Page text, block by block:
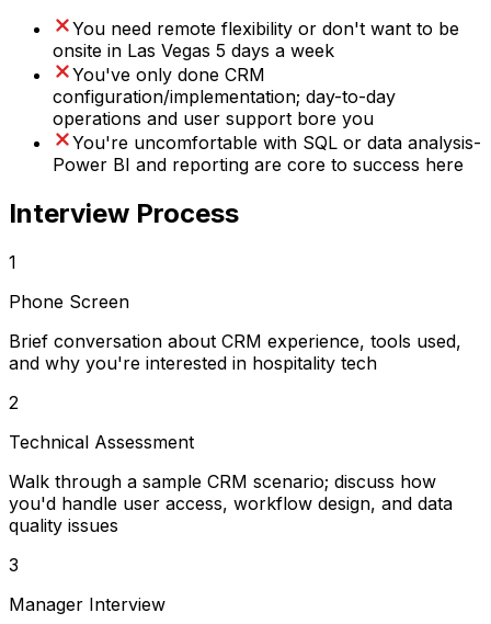
You need remote flexibility or don't want to be
onsite in Las Vegas 5 days a week
You've only done CRM
configuration/implementation; day-to-day
operations and user support bore you
You're uncomfortable with SQL or data analysis-
Power BI and reporting are core to success here
Interview Process
1
Phone Screen
Brief conversation about CRM experience, tools used,
and why you're interested in hospitality tech
2
Technical Assessment
Walk through a sample CRM scenario; discuss how
you'd handle user access, workflow design, and data
quality issues
3
Manager Interview